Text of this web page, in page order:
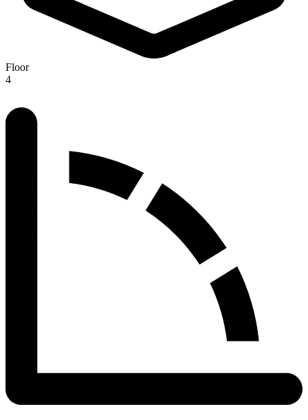
Floor
4